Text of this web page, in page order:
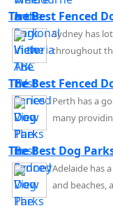
The Best Fenced
Sydney has
throughout
The Best Fenced
Perth has a
many
The Best Dog
Adelaide has
and beaches,